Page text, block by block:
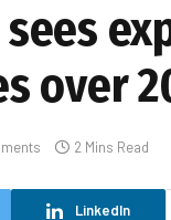
sees
over
2 Mins Read
LinkedIn